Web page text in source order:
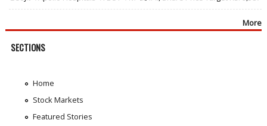
More
SECTIONS
Home
Stock Markets
Featured Stories